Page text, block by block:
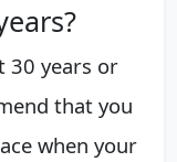
30 years or
that you
when your